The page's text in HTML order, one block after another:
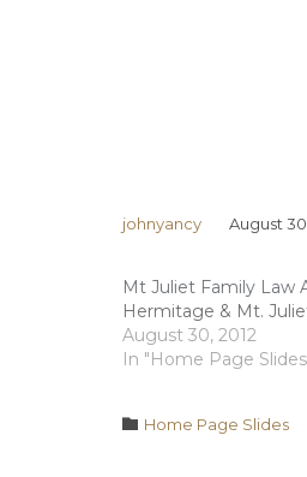
johnyancy August
Mt Juliet Family Law
Hermitage & Mt.
August 30, 2012
In "Home Page
 Category
Home Page Slides